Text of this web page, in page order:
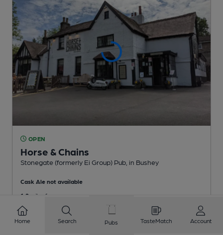
OPEN
Horse & Chains
Stonegate (formerly Ei Group) Pub , in Bushey
Cask Ale not available
1.2 miles from you
Home Search Pubs TasteMatch Account